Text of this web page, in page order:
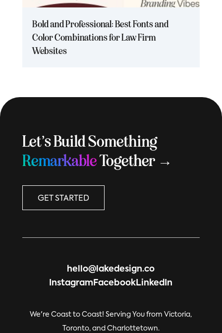
Bold and Professional: Best Fonts and
Color Combinations for Law Firm
Websites
Let’s Build Something
RemarkableTogether →
GET STARTED
hello@lakedesign.co
Instagram Facebook LinkedIn
We're Coast to Coast! Serving You from Victoria,
Toronto, and Charlottetown.